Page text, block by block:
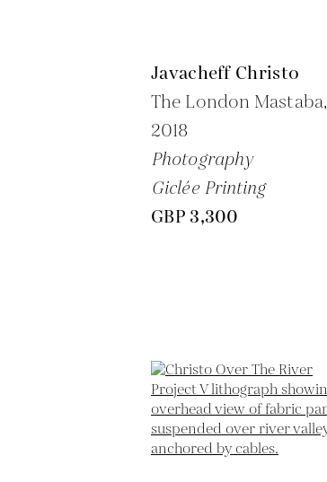
Javacheff Christo
The London Mastaba,
2018
Photography
Giclée Printing
GBP 3,300